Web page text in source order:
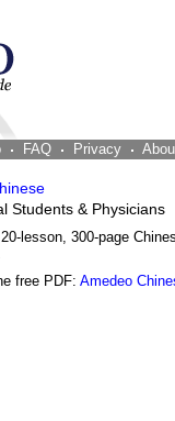
FAQ Privacy
Students & Physicians
lesson, 300-page
free PDF: Amedeo